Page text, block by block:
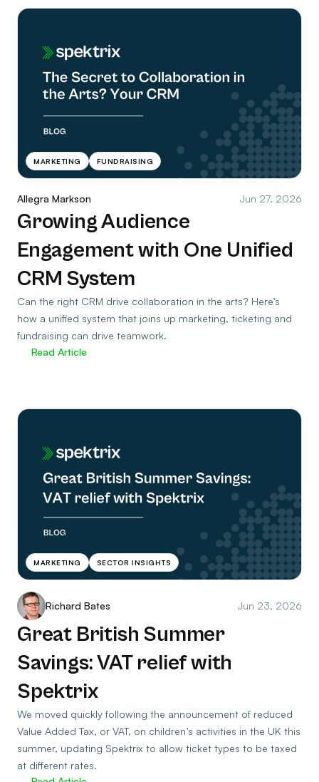
MARKETING FUNDRAISING
Allegra Markson Jun 27, 2026
Growing Audience
Engagement with One Unified
CRM System
Can the right CRM drive collaboration in the arts? Here’s
how a unified system that joins up marketing, ticketing and
fundraising can drive teamwork.
Read Article
MARKETING SECTOR INSIGHTS
Richard Bates Jun 23, 2026
Great British Summer
Savings: VAT relief with
Spektrix
We moved quickly following the announcement of reduced
Value Added Tax, or VAT, on children’s activities in the UK this
summer, updating Spektrix to allow ticket types to be taxed
at different rates.